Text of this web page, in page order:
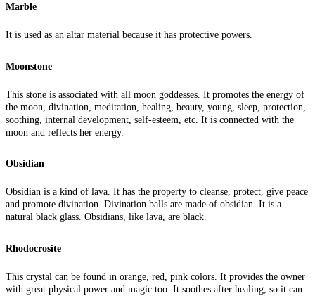
Marble
It is used as an altar material because it has protective powers.
Moonstone
This stone is associated with all moon goddesses. It promotes the energy of
the moon, divination, meditation, healing, beauty, young, sleep, protection,
soothing, internal development, self-esteem, etc. It is connected with the
moon and reflects her energy.
Obsidian
Obsidian is a kind of lava. It has the property to cleanse, protect, give peace
and promote divination. Divination balls are made of obsidian. It is a
natural black glass. Obsidians, like lava, are black.
Rhodocrosite
This crystal can be found in orange, red, pink colors. It provides the owner
with great physical power and magic too. It soothes after healing, so it can